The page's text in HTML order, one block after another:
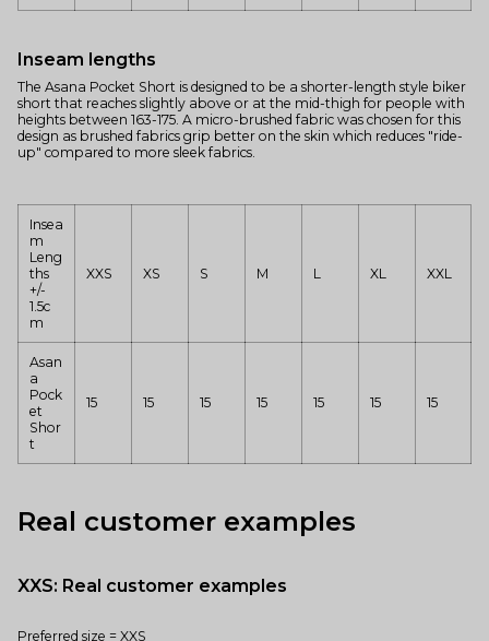
Inseam lengths
The Asana Pocket Short is designed to be a shorter-length style biker
short that reaches slightly above or at the mid-thigh for people with
heights between 163-175. A micro-brushed fabric was chosen for this
design as brushed fabrics grip better on the skin which reduces "ride-
up" compared to more sleek fabrics.
Insea
m
Leng
ths
+/-
1.5c
m
XXS XS S M L XL XXL
Asan
a
Pock
et
Shor
t
15 15 15 15 15 15 15
Real customer examples
XXS: Real customer examples
Preferred size = XXS